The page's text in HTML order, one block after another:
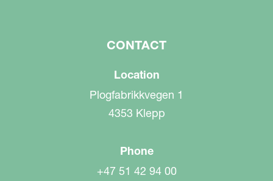
CONTACT
Location
Plogfabrikkvegen 1
4353 Klepp
Phone
+47 51 42 94 00